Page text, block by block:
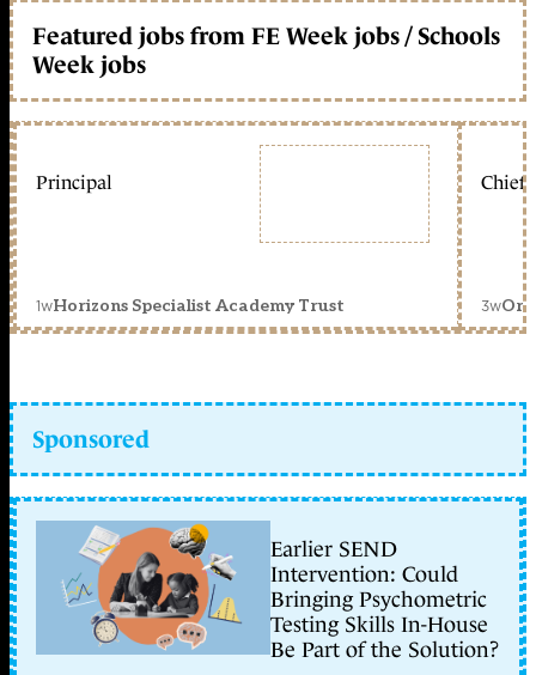
Featured jobs from FE Week jobs / Schools
Week jobs
Principal
1wHorizons Specialist Academy Trust
Chief
3w
Sponsored
Earlier SEND
Intervention: Could
Bringing Psychometric
Testing Skills In-House
Be Part of the Solution?